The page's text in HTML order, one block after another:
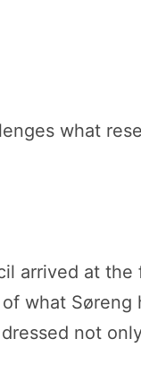
what
arrived at
what Søreng
not